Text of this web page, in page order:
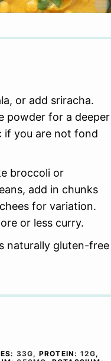
or add sriracha.
powder for a deeper
if you are not fond
broccoli or
add in chunks
for variation.
or less curry.
naturally gluten-free
33G, PROTEIN: 12G,